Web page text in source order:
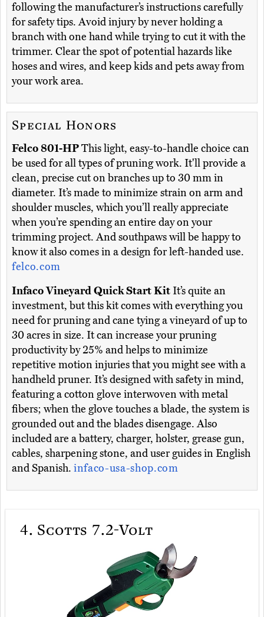
following the manufacturer’s instructions carefully
for safety tips. Avoid injury by never holding a
branch with one hand while trying to cut it with the
trimmer. Clear the spot of potential hazards like
hoses and wires, and keep kids and pets away from
your work area.
Special Honors
Felco 801-HPThis light, easy-to-handle choice can
be used for all types of pruning work. It'll provide a
clean, precise cut on branches up to 30 mm in
diameter. It’s made to minimize strain on arm and
shoulder muscles, which you’ll really appreciate
when you’re spending an entire day on your
trimming project. And southpaws will be happy to
know it also comes in a design for left-handed use.
felco.com
Infaco Vineyard Quick Start KitIt’s quite an
investment, but this kit comes with everything you
need for pruning and cane tying a vineyard of up to
30 acres in size. It can increase your pruning
productivity by 25% and helps to minimize
repetitive motion injuries that you might see with a
handheld pruner. It’s designed with safety in mind,
featuring a cotton glove interwoven with metal
fibers; when the glove touches a blade, the system is
grounded out and the blades disengage. Also
included are a battery, charger, holster, grease gun,
cables, sharpening stone, and user guides in English
and Spanish. infaco-usa-shop.com
4. Scotts 7.2-Volt